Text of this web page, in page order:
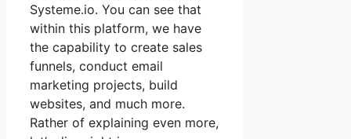
Systeme.io. You can see that
within this platform, we have
the capability to create sales
funnels, conduct email
marketing projects, build
websites, and much more.
Rather of explaining even more,